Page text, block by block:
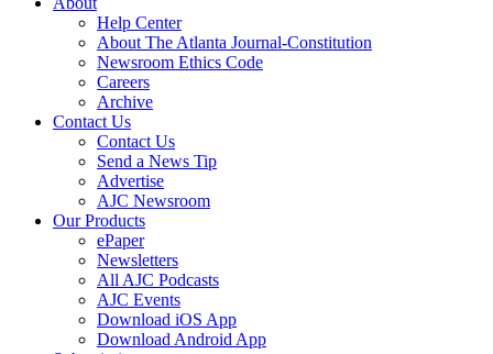
Help Center
About The Atlanta Journal-Constitution
Newsroom Ethics Code
Careers
Archive
Contact Us
Contact Us
Send a News Tip
Advertise
AJC Newsroom
Our Products
ePaper
Newsletters
All AJC Podcasts
AJC Events
Download iOS App
Download Android App